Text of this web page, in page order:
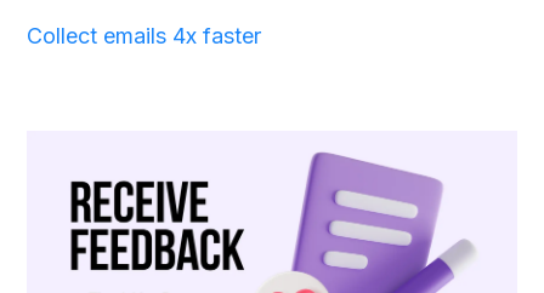
Collect emails 4x faster